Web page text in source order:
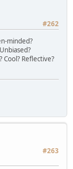
#262
minded?
Cool? Reflective?
#263